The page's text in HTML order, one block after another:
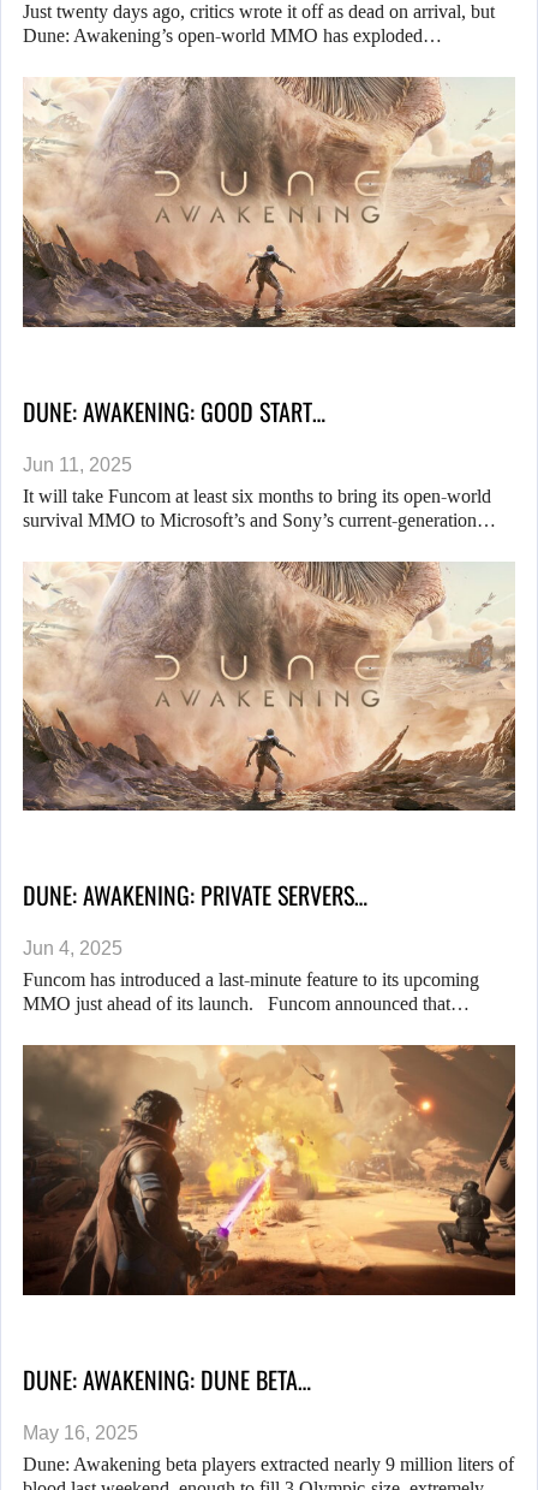
Just twenty days ago, critics wrote it off as dead on arrival, but
Dune: Awakening’s open-world MMO has exploded…
DUNE: AWAKENING: GOOD START…
Jun 11, 2025
It will take Funcom at least six months to bring its open-world
survival MMO to Microsoft’s and Sony’s current-generation…
DUNE: AWAKENING: PRIVATE SERVERS…
Jun 4, 2025
Funcom has introduced a last-minute feature to its upcoming
MMO just ahead of its launch. Funcom announced that…
DUNE: AWAKENING: DUNE BETA…
May 16, 2025
Dune: Awakening beta players extracted nearly 9 million liters of